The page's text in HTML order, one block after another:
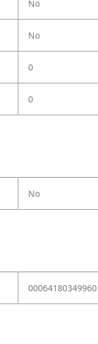
No
No
0
0
No
00064180349960